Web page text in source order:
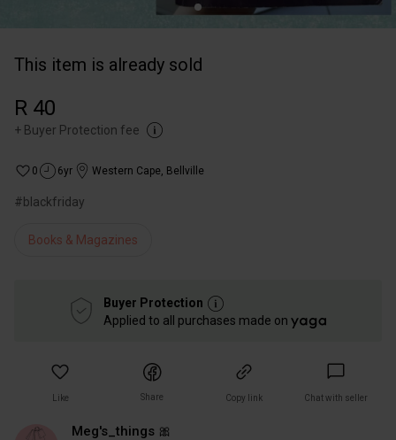
This item is already sold
R 40
+ Buyer Protection fee
0 6yr Western Cape, Bellville
#blackfriday
Books & Magazines
Buyer Protection
Applied to all purchases made on
Like Share Copy link Chat with seller
Meg's_things 🎀